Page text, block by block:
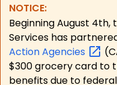
NOTICE:
Beginning August
Services has
ActionAgencies
$300 grocery card to
benefits due to